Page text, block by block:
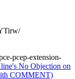
pcep-extension-
No Objection on
COMMENT)